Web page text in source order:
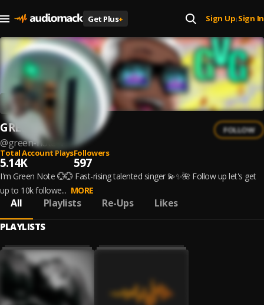
Get Plus+ Sign Up| Sign In
GREEN NOTE
@green-note-1
FOLLOW
Total Account Plays
5.14K
Followers
597
I'm Green Note 💮💮 Fast-rising talented singer 💫✨🌺 Follow up let's get
up to 10k followe... MORE
All Playlists Re-Ups Likes
PLAYLISTS